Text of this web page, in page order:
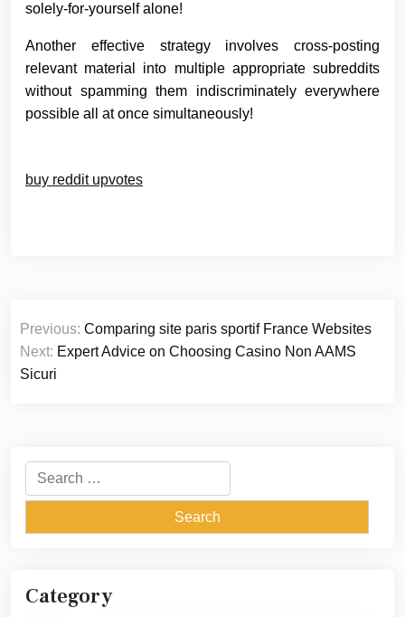
solely-for-yourself alone!
Another effective strategy involves cross-posting
relevant material into multiple appropriate subreddits
without spamming them indiscriminately everywhere
possible all at once simultaneously!
buy reddit upvotes
Post
navigation
Previous: Comparing site paris sportif France Websites
Next: Expert Advice on Choosing Casino Non AAMS
Sicuri
Search
for:
Category